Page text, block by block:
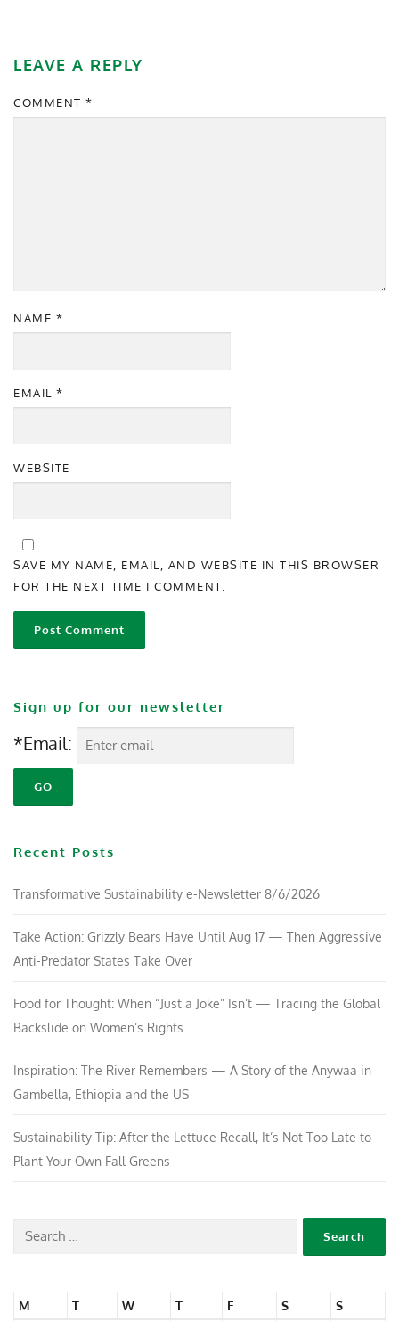
LEAVE A REPLY
COMMENT *
NAME *
EMAIL *
WEBSITE
SAVE MY NAME, EMAIL, AND WEBSITE IN THIS BROWSER
FOR THE NEXT TIME I COMMENT.
Sign up for our newsletter
*Email:
Recent Posts
Transformative Sustainability e-Newsletter 8/6/2026
Take Action: Grizzly Bears Have Until Aug 17 — Then Aggressive
Anti-Predator States Take Over
Food for Thought: When “Just a Joke” Isn’t — Tracing the Global
Backslide on Women’s Rights
Inspiration: The River Remembers — A Story of the Anywaa in
Gambella, Ethiopia and the US
Sustainability Tip: After the Lettuce Recall, It’s Not Too Late to
Plant Your Own Fall Greens
M T W T F S S